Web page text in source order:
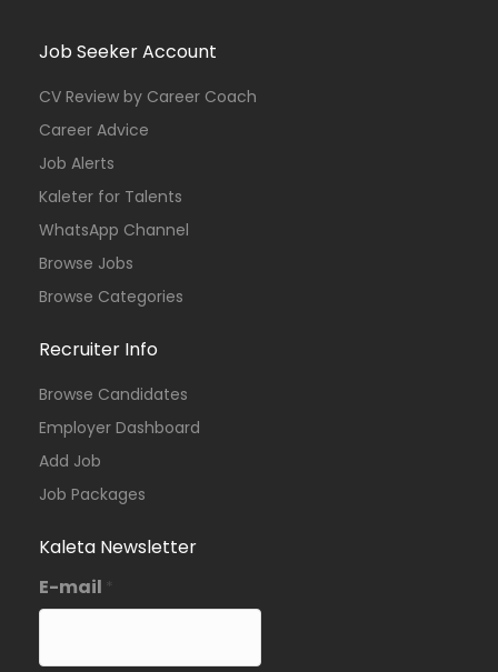
Job Seeker Account
CV Review by Career Coach
Career Advice
Job Alerts
Kaleter for Talents
WhatsApp Channel
Browse Jobs
Browse Categories
Recruiter Info
Browse Candidates
Employer Dashboard
Add Job
Job Packages
Kaleta Newsletter
E-mail *